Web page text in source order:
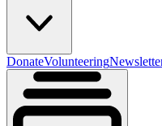
DonateVolunteering